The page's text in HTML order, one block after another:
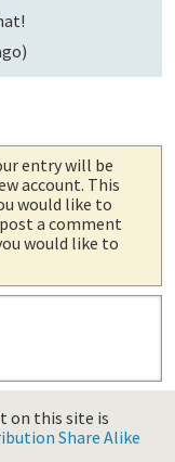
)
entry will be
account. This
would like to
a comment
would like to
on this site is
Share Alike